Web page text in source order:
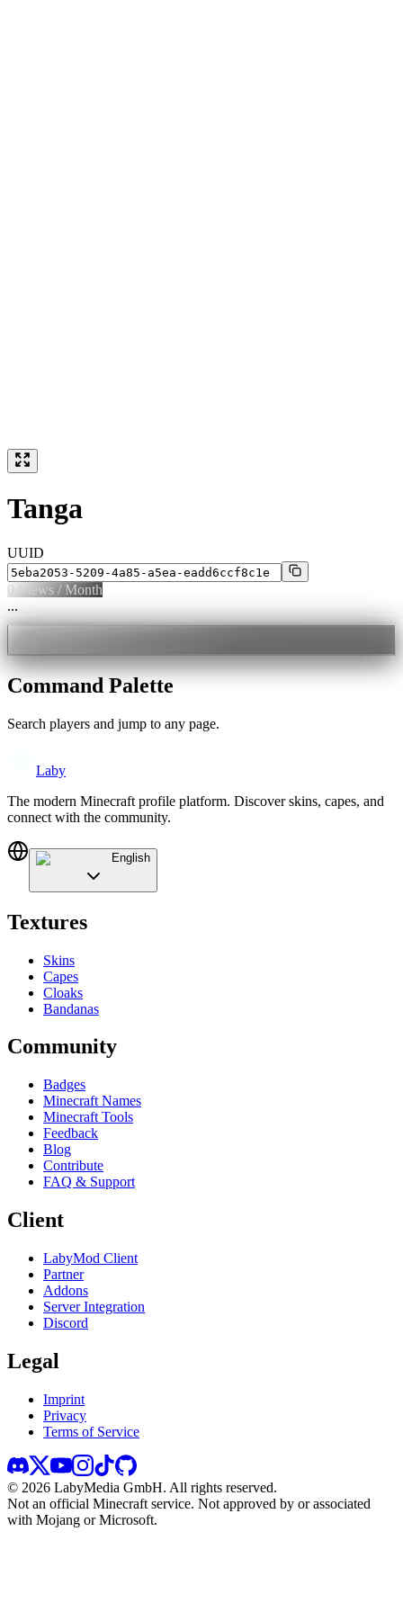
Tanga
UUID
0 Views / Month
...
Command Palette
Search players and jump to any page.
Laby
The modern Minecraft profile platform. Discover skins, capes, and
connect with the community.
English
Textures
Skins
Capes
Cloaks
Bandanas
Community
Badges
Minecraft Names
Minecraft Tools
Feedback
Blog
Contribute
FAQ & Support
Client
LabyMod Client
Partner
Addons
Server Integration
Discord
Legal
Imprint
Privacy
Terms of Service
© 2026 LabyMedia GmbH. All rights reserved.
Not an official Minecraft service. Not approved by or associated
with Mojang or Microsoft.